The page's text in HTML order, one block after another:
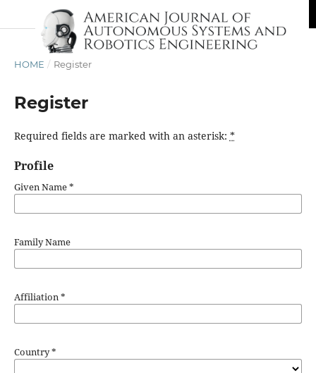
HOME / Register
Register
Required fields are marked with an asterisk: *
Profile
Given Name*
Family Name
Affiliation*
Country*